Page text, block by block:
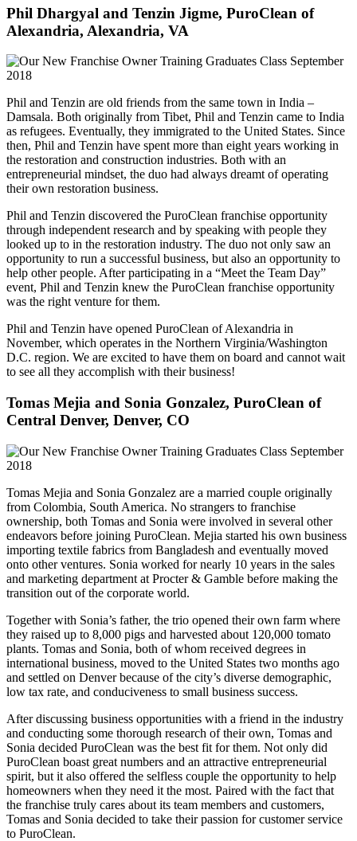
Phil Dhargyal and Tenzin Jigme, PuroClean of
Alexandria, Alexandria, VA
Phil and Tenzin are old friends from the same town in India –
Damsala. Both originally from Tibet, Phil and Tenzin came to India
as refugees. Eventually, they immigrated to the United States. Since
then, Phil and Tenzin have spent more than eight years working in
the restoration and construction industries. Both with an
entrepreneurial mindset, the duo had always dreamt of operating
their own restoration business.
Phil and Tenzin discovered the PuroClean franchise opportunity
through independent research and by speaking with people they
looked up to in the restoration industry. The duo not only saw an
opportunity to run a successful business, but also an opportunity to
help other people. After participating in a “Meet the Team Day”
event, Phil and Tenzin knew the PuroClean franchise opportunity
was the right venture for them.
Phil and Tenzin have opened PuroClean of Alexandria in
November, which operates in the Northern Virginia/Washington
D.C. region. We are excited to have them on board and cannot wait
to see all they accomplish with their business!
Tomas Mejia and Sonia Gonzalez, PuroClean of
Central Denver, Denver, CO
Tomas Mejia and Sonia Gonzalez are a married couple originally
from Colombia, South America. No strangers to franchise
ownership, both Tomas and Sonia were involved in several other
endeavors before joining PuroClean. Mejia started his own business
importing textile fabrics from Bangladesh and eventually moved
onto other ventures. Sonia worked for nearly 10 years in the sales
and marketing department at Procter & Gamble before making the
transition out of the corporate world.
Together with Sonia’s father, the trio opened their own farm where
they raised up to 8,000 pigs and harvested about 120,000 tomato
plants. Tomas and Sonia, both of whom received degrees in
international business, moved to the United States two months ago
and settled on Denver because of the city’s diverse demographic,
low tax rate, and conduciveness to small business success.
After discussing business opportunities with a friend in the industry
and conducting some thorough research of their own, Tomas and
Sonia decided PuroClean was the best fit for them. Not only did
PuroClean boast great numbers and an attractive entrepreneurial
spirit, but it also offered the selfless couple the opportunity to help
homeowners when they need it the most. Paired with the fact that
the franchise truly cares about its team members and customers,
Tomas and Sonia decided to take their passion for customer service
to PuroClean.